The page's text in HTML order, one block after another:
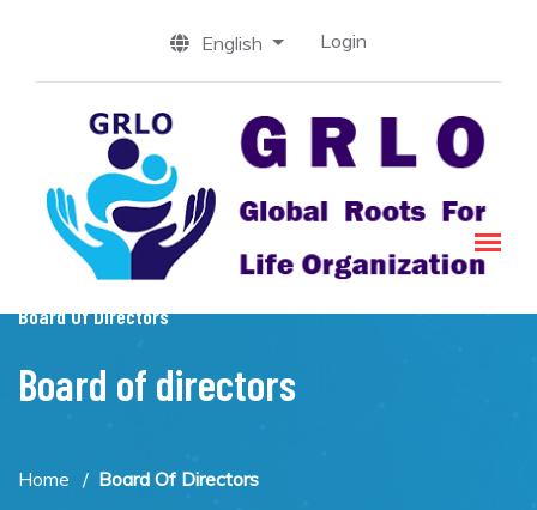
English Login
Board Of Directors
Board of directors
Home Board Of Directors